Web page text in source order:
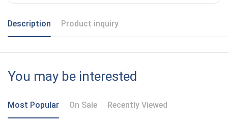
Description Product inquiry
You may be interested
Most Popular On Sale Recently Viewed